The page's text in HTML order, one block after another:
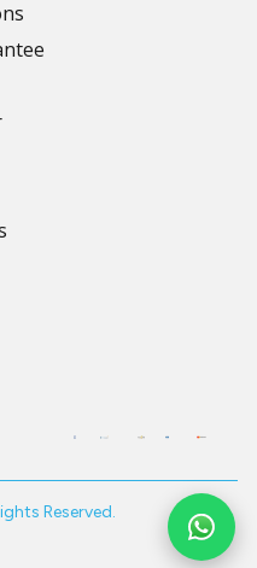
Reserved.